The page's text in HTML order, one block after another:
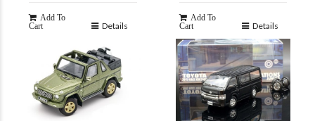
Add To
Cart
Details
Add To
Cart
Details